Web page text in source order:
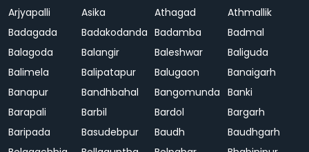
Arjyapalli
Asika Athagad
Athmallik
Badagada
Badakodanda Badamba
Badmal
Balagoda
Balangir Baleshwar
Baliguda
Balimela
Balipatapur Balugaon
Banaigarh
Banapur
Bandhbahal Bangomunda Banki
Barapali
Barbil Bardol
Bargarh
Baripada
Basudebpur Baudh
Baudhgarh